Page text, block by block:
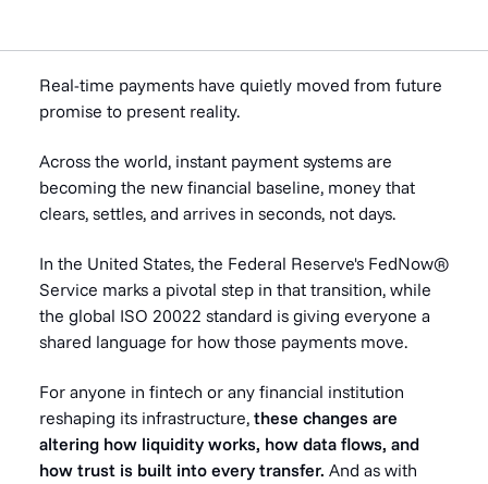
Real-time payments have quietly moved from future
promise to present reality.
Across the world, instant payment systems are
becoming the new financial baseline, money that
clears, settles, and arrives in seconds, not days.
In the United States, the Federal Reserve's FedNow®
Service marks a pivotal step in that transition, while
the global ISO 20022 standard is giving everyone a
shared language for how those payments move.
For anyone in fintech or any financial institution
reshaping its infrastructure, these changes are
altering how liquidity works, how data flows, and
how trust is built into every transfer. And as with